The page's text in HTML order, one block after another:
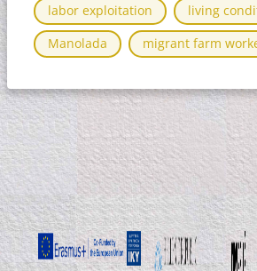
labor exploitation
living
Manolada
migrant farm